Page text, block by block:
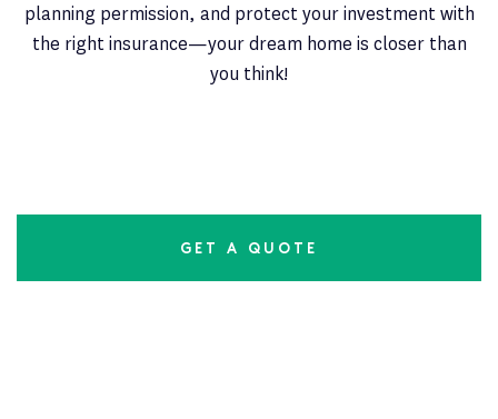
planning permission, and protect your investment with
the right insurance—your dream home is closer than
you think!
GET A QUOTE